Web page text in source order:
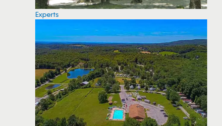
Experts